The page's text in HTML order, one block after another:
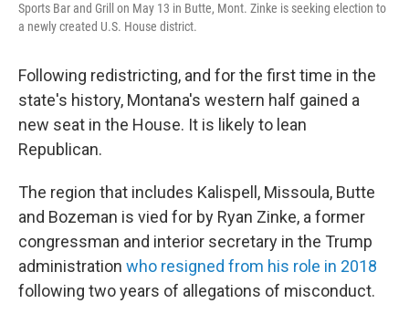
Sports Bar and Grill on May 13 in Butte, Mont. Zinke is seeking election to
a newly created U.S. House district.
Following redistricting, and for the first time in the
state's history, Montana's western half gained a
new seat in the House. It is likely to lean
Republican.
The region that includes Kalispell, Missoula, Butte
and Bozeman is vied for by Ryan Zinke, a former
congressman and interior secretary in the Trump
administration who resigned from his role in 2018
following two years of allegations of misconduct.